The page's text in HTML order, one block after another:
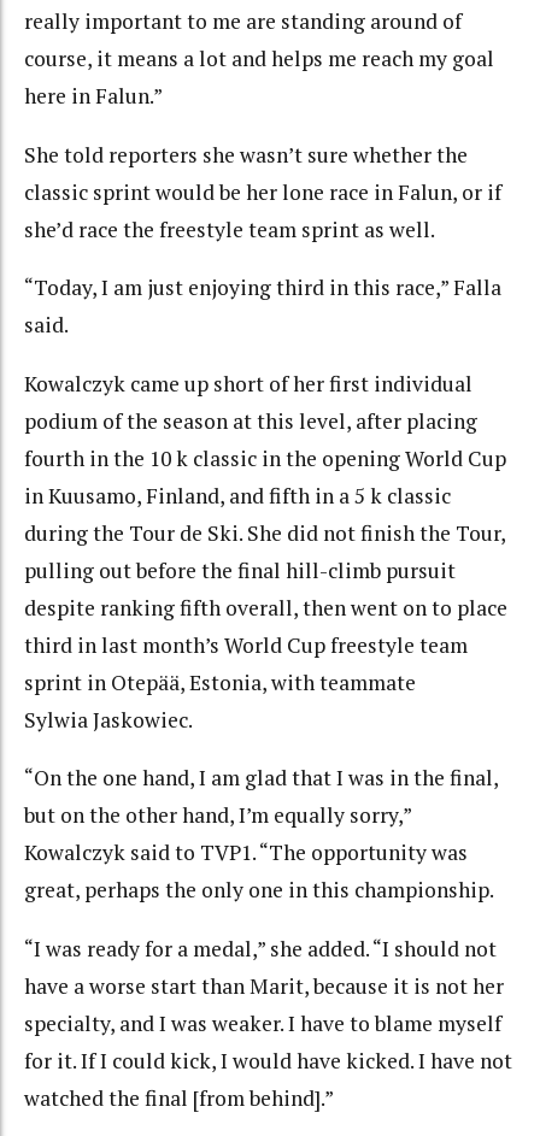
really important to me are standing around of
course, it means a lot and helps me reach my goal
here in Falun.”
She told reporters she wasn’t sure whether the
classic sprint would be her lone race in Falun, or if
she’d race the freestyle team sprint as well.
“Today, I am just enjoying third in this race,” Falla
said.
Kowalczyk came up short of her first individual
podium of the season at this level, after placing
fourth in the 10 k classic in the opening World Cup
in Kuusamo, Finland, and fifth in a 5 k classic
during the Tour de Ski. She did not finish the Tour,
pulling out before the final hill-climb pursuit
despite ranking fifth overall, then went on to place
third in last month’s World Cup freestyle team
sprint in Otepää, Estonia, with teammate
Sylwia Jaskowiec.
“On the one hand, I am glad that I was in the final,
but on the other hand, I’m equally sorry,”
Kowalczyk said to TVP1. “The opportunity was
great, perhaps the only one in this championship.
“I was ready for a medal,” she added. “I should not
have a worse start than Marit, because it is not her
specialty, and I was weaker. I have to blame myself
for it. If I could kick, I would have kicked. I have not
watched the final [from behind].”